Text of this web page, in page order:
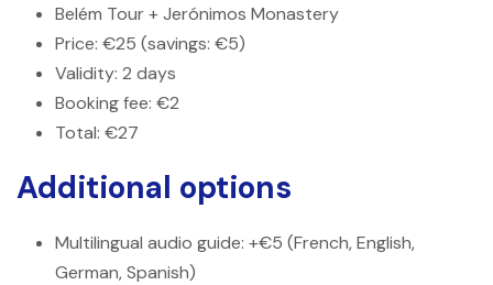
Belém Tour + Jerónimos Monastery
Price: €25 (savings: €5)
Validity: 2 days
Booking fee: €2
Total: €27
Additional options
Multilingual audio guide: +€5 (French, English,
German, Spanish)